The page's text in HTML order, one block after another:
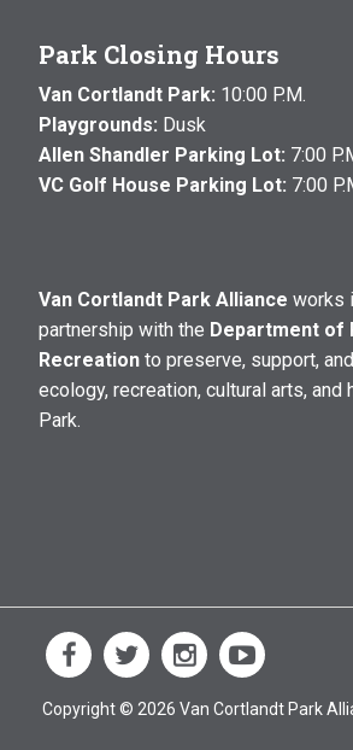
Park Closing Hours
Van Cortlandt Park: 10:00 P.M.
Playgrounds: Dusk
Allen Shandler Parking Lot: 7:00
VC Golf House Parking Lot: 7:00
Van Cortlandt Park Alliance works
partnership with the Department of
Recreation to preserve, support,
ecology, recreation, cultural arts, and
Park.
Copyright © 2026 Van Cortlandt Park